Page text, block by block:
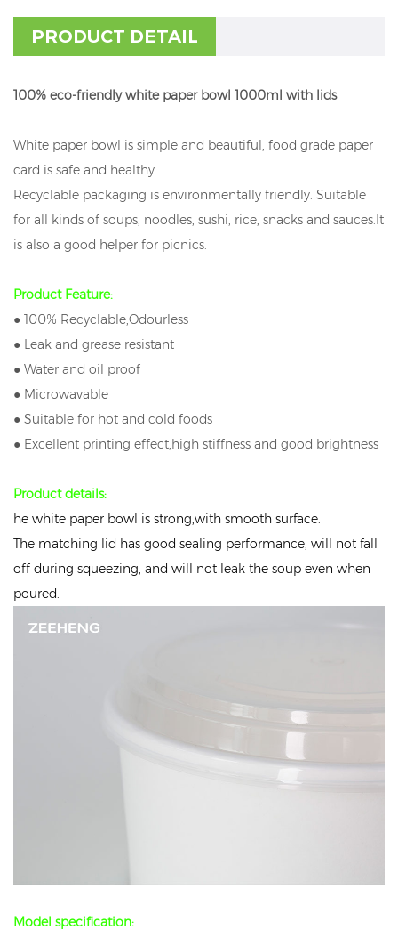
PRODUCT DETAIL
100% eco-friendly white paper bowl 1000ml with lids
White paper bowl is simple and beautiful, food grade paper
card is safe and healthy.
Recyclable packaging is environmentally friendly. Suitable
for all kinds of soups, noodles, sushi, rice, snacks and sauces.It
is also a good helper for picnics.
Product Feature:
● 100% Recyclable,Odourless
● Leak and grease resistant
● Water and oil proof
● Microwavable
● Suitable for hot and cold foods
● Excellent printing effect,high stiffness and good brightness
Product details:
he white paper bowl is strong,with smooth surface.
The matching lid has good sealing performance, will not fall
off during squeezing, and will not leak the soup even when
poured.
Model specification: